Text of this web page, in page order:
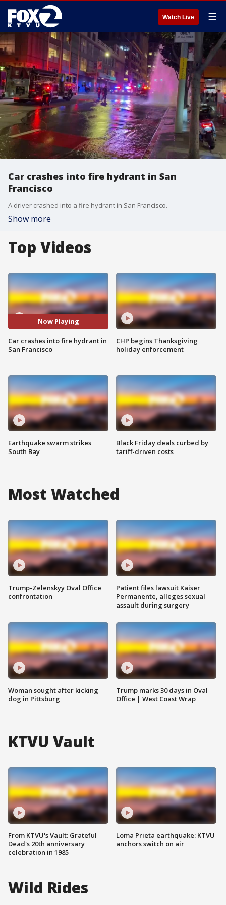
Watch Live ☰
Car crashes into fire hydrant in San
Francisco
A driver crashed into a fire hydrant in San Francisco.
Show more
Top Videos
Now Playing
Car crashes into fire hydrant in
San Francisco
Earthquake swarm strikes
South Bay
CHP begins Thanksgiving
holiday enforcement
Black Friday deals curbed by
tariff-driven costs
Most Watched
Trump-Zelenskyy Oval Office
confrontation
Woman sought after kicking
dog in Pittsburg
Patient files lawsuit Kaiser
Permanente, alleges sexual
assault during surgery
Trump marks 30 days in Oval
Office | West Coast Wrap
KTVU Vault
From KTVU's Vault: Grateful
Dead's 20th anniversary
celebration in 1985
Loma Prieta earthquake: KTVU
anchors switch on air
Wild Rides